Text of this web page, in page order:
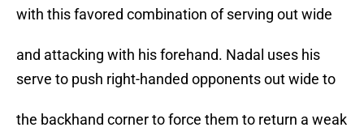
with this favored combination of serving out wide
and attacking with his forehand. Nadal uses his
serve to push right-handed opponents out wide to
the backhand corner to force them to return a weak